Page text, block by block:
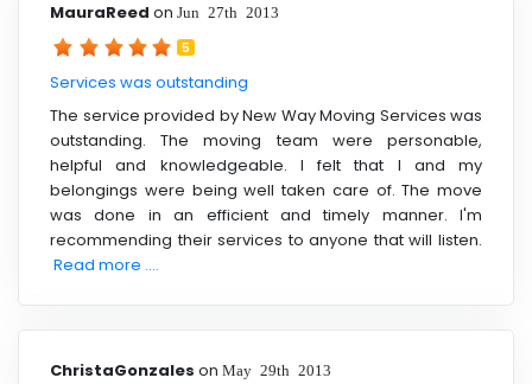
MauraReed on Jun 27th 2013
5
Services was outstanding
The service provided by New Way Moving Services was
outstanding. The moving team were personable,
helpful and knowledgeable. I felt that I and my
belongings were being well taken care of. The move
was done in an efficient and timely manner. I'm
recommending their services to anyone that will listen.
Read more ....
ChristaGonzales on May 29th 2013